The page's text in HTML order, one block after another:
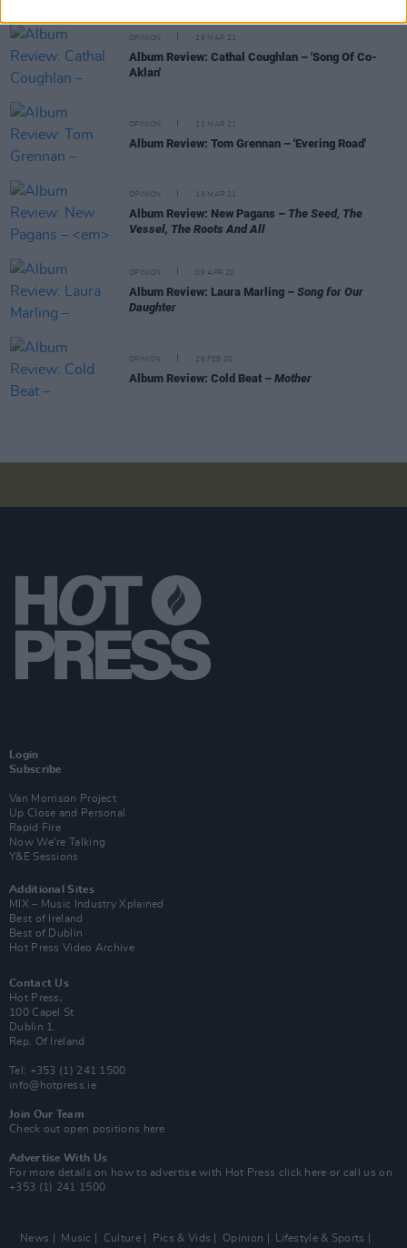
OPINION 26 MAR 21
Album Review: Cathal Coughlan – 'Song Of Co-
Aklan'
OPINION 22 MAR 21
Album Review: Tom Grennan – 'Evering Road'
OPINION 19 MAR 21
Album Review: New Pagans – The Seed, The
Vessel, The Roots And All
OPINION 09 APR 20
Album Review: Laura Marling – Song for Our
Daughter
OPINION 28 FEB 20
Album Review: Cold Beat – Mother
Login
Subscribe
Van Morrison Project
Up Close and Personal
Rapid Fire
Now We’re Talking
Y&E Sessions
Additional Sites
MIX – Music Industry Xplained
Best of Ireland
Best of Dublin
Hot Press Video Archive
Contact Us
Hot Press,
100 Capel St
Dublin 1.
Rep. Of Ireland
Tel: +353 (1) 241 1500
info@hotpress.ie
Join Our Team
Check out open positions here
Advertise With Us
For more details on how to advertise with Hot Press click here or call us on
+353 (1) 241 1500
News Music Culture Pics & Vids Opinion Lifestyle & Sports